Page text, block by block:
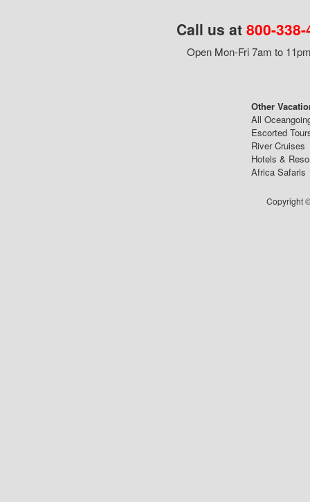
Call us at 800-
Open Mon-Fri 7am to
Other
All
Escorted
River Cruises
Hotels &
Africa Safaris
Copyright